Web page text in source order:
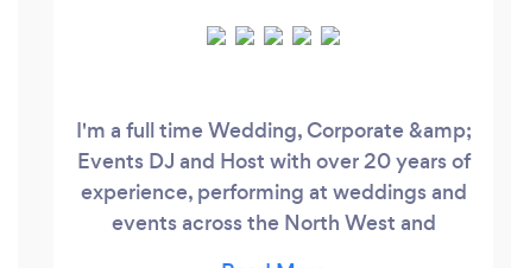
I'm a full time Wedding, Corporate &amp;
Events DJ and Host with over 20 years of
experience, performing at weddings and
events across the North West and